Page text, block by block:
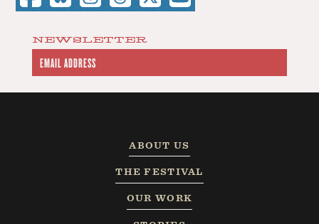
NEWSLETTER
ABOUT US
THE FESTIVAL
OUR WORK